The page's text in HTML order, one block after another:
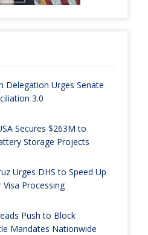
Delegation Urges Senate
3.0
Secures $263M to
Storage Projects
Urges DHS to Speed Up
Visa Processing
Push to Block
Mandates Nationwide